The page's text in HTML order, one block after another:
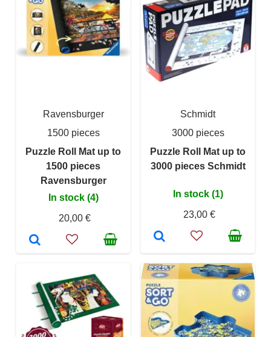
Ravensburger
1500 pieces
Puzzle Roll Mat up to
1500 pieces
Ravensburger
In stock (4)
20,00 €
Schmidt
3000 pieces
Puzzle Roll Mat up to
3000 pieces Schmidt
In stock (1)
23,00 €